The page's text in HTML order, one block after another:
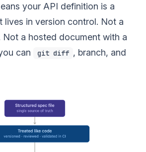
your API definition is a
lives in version control. Not a
Not a hosted document with a
can
git diff , branch, and